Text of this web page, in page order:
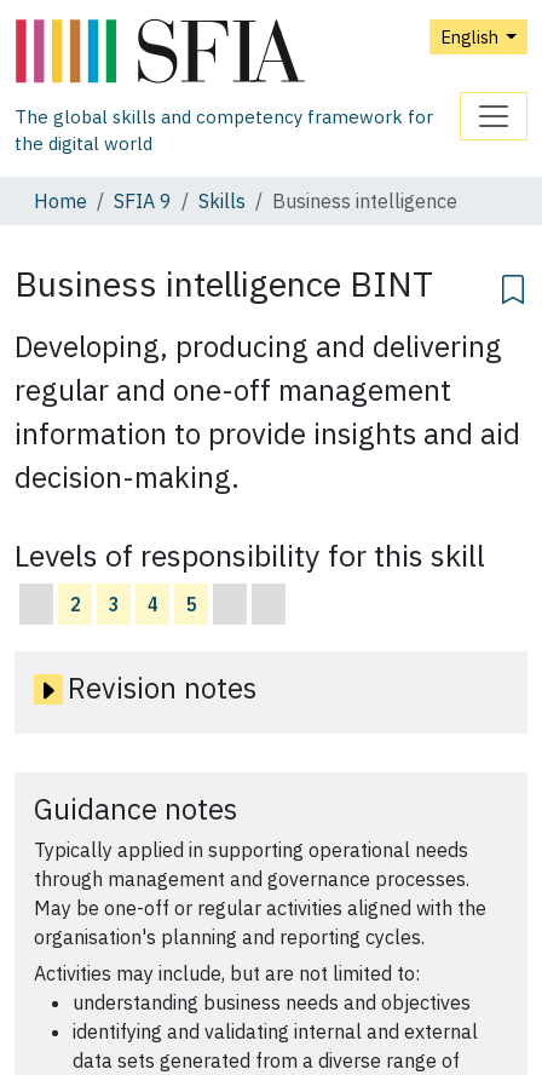
English
The global skills and competency framework for
the digital world
Home SFIA 9 Skills Business intelligence
Business intelligence BINT
Developing, producing and delivering
regular and one-off management
information to provide insights and aid
decision-making.
Levels of responsibility for this skill
2 3 4 5
Revision notes
Guidance notes
Typically applied in supporting operational needs
through management and governance processes.
May be one-off or regular activities aligned with the
organisation's planning and reporting cycles.
Activities may include, but are not limited to:
understanding business needs and objectives
identifying and validating internal and external
data sets generated from a diverse range of